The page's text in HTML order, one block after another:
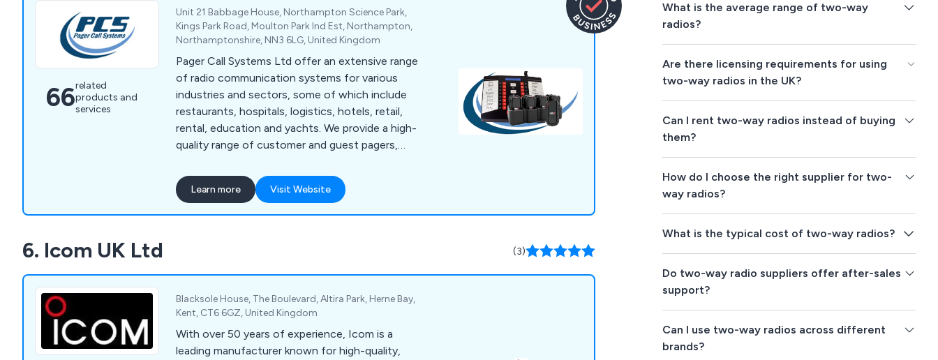
66related
products and
services
Unit 21 Babbage House, Northampton Science Park,
Kings Park Road, Moulton Park Ind Est, Northampton,
Northamptonshire, NN3 6LG, United Kingdom
Pager Call Systems Ltd offer an extensive range
of radio communication systems for various
industries and sectors, some of which include
restaurants, hospitals, logistics, hotels, retail,
rental, education and yachts. We provide a high-
quality range of customer and guest pagers,
We are proud to offer the UK''s most
comprehensive product range for on site
communications.
Learn more Visit Website
6. Icom UK Ltd (3)
Blacksole House, The Boulevard, Altira Park, Herne Bay,
Kent, CT6 6GZ, United Kingdom
With over 50 years of experience, Icom is a
leading manufacturer known for high-quality,
What is the average range of two-way
radios?
Are there licensing requirements for using
two-way radios in the UK?
Can I rent two-way radios instead of buying
them?
How do I choose the right supplier for two-
way radios?
What is the typical cost of two-way radios?
Do two-way radio suppliers offer after-sales
support?
Can I use two-way radios across different
brands?